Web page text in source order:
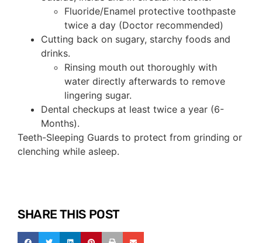
Fluoride/Enamel protective toothpaste
twice a day (Doctor recommended)
Cutting back on sugary, starchy foods and
drinks.
Rinsing mouth out thoroughly with
water directly afterwards to remove
lingering sugar.
Dental checkups at least twice a year (6-
Months).
Teeth-Sleeping Guards to protect from grinding or
clenching while asleep.
SHARE THIS POST